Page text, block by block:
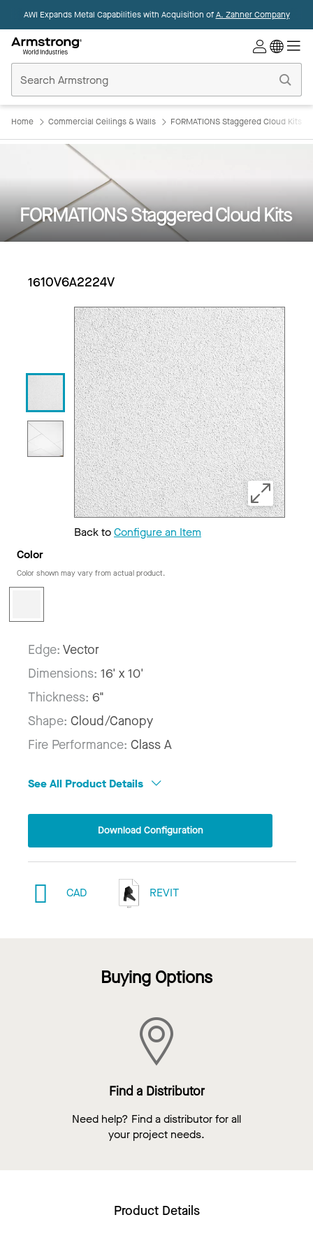
AWI Expands Metal Capabilities with Acquisition ofA. Zahner Company
Ceilings
Home
Home Commercial Ceilings & Walls FORMATIONS Staggered Cloud Kits
FORMATIONS Staggered Cloud Kits
1610V6A2224V
Back toConfigure an Item
Color
Color shown may vary from actual product.
Edge: Vector
Dimensions: 16' x 10'
Thickness: 6"
Shape: Cloud/Canopy
Fire Performance: Class A
See All Product Details
Download Configuration
CAD REVIT
Buying Options
Find a Distributor
Need help? Find a distributor for all
your project needs.
Product Details